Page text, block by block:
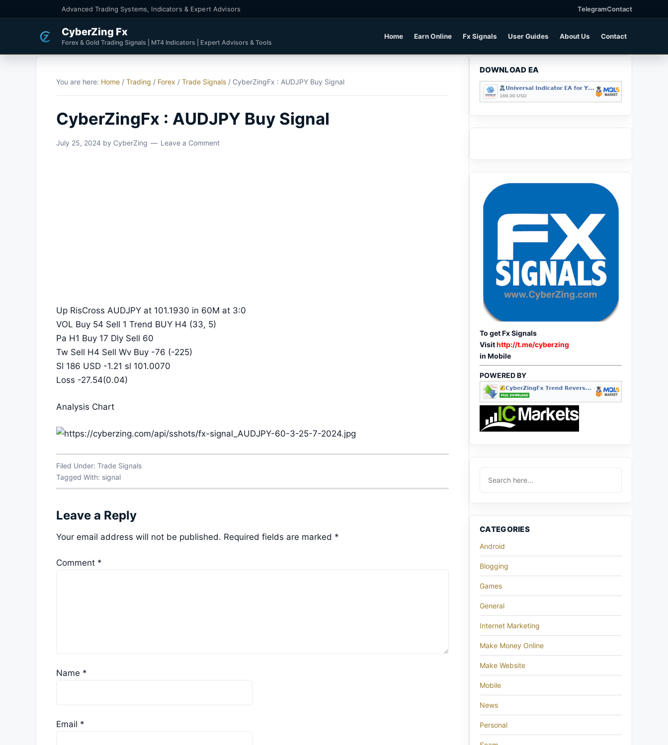
Advanced Trading Systems, Indicators & Expert Advisors TelegramContact
CyberZing Fx
Forex & Gold Trading Signals | MT4 Indicators | Expert Advisors & Tools
Home Earn Online Fx Signals User Guides About Us Contact
You are here: Home / Trading / Forex / Trade Signals / CyberZingFx : AUDJPY Buy Signal
CyberZingFx : AUDJPY Buy Signal
July 25, 2024 by CyberZing Leave a Comment
Up RisCross AUDJPY at 101.1930 in 60M at 3:0
VOL Buy 54 Sell 1 Trend BUY H4 (33, 5)
Pa H1 Buy 17 Dly Sell 60
Tw Sell H4 Sell Wv Buy -76 (-225)
Sl 186 USD -1.21 sl 101.0070
Loss -27.54(0.04)
Analysis Chart
Filed Under: Trade Signals
Tagged With: signal
Leave a Reply
Your email address will not be published. Required fields are marked *
Comment *
Name *
Email *
DOWNLOAD EA
To get Fx Signals
Visithttp://t.me/cyberzing
in Mobile
POWERED BY
CATEGORIES
Android
Blogging
Games
General
Internet Marketing
Make Money Online
Make Website
Mobile
News
Personal